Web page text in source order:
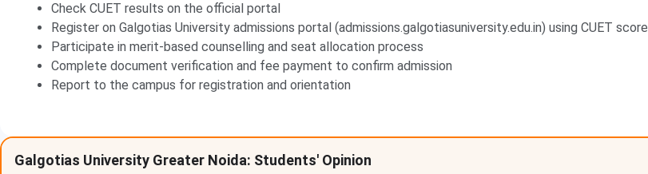
Check CUET results on the official portal
Register on Galgotias University admissions portal (admissions.galgotiasuniversity.edu.in) using CUET score
Participate in merit-based counselling and seat allocation process
Complete document verification and fee payment to confirm admission
Report to the campus for registration and orientation
Galgotias University Greater Noida: Students' Opinion